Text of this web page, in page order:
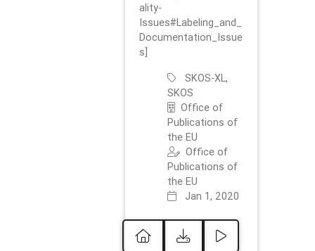
ality-
Issues#Labeling_and_
Documentation_Issue
s]
SKOS-XL,
SKOS
Office of
Publications of
the EU
Office of
Publications of
the EU
Jan 1, 2020